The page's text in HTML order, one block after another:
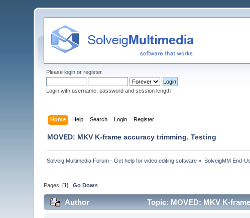
Pleaselogin orregister.
Login with username, password and session length
Home Help Search Login Register
MOVED: MKV K-frame accuracy trimming. Testing
Solveig Multimedia Forum - Get help for video editing software » SolveigMM End-
Pages: [1]Go Down
Author Topic: MOVED: MKV K-